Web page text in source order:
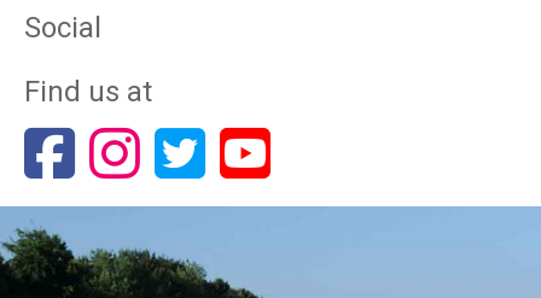
Social
Find us at